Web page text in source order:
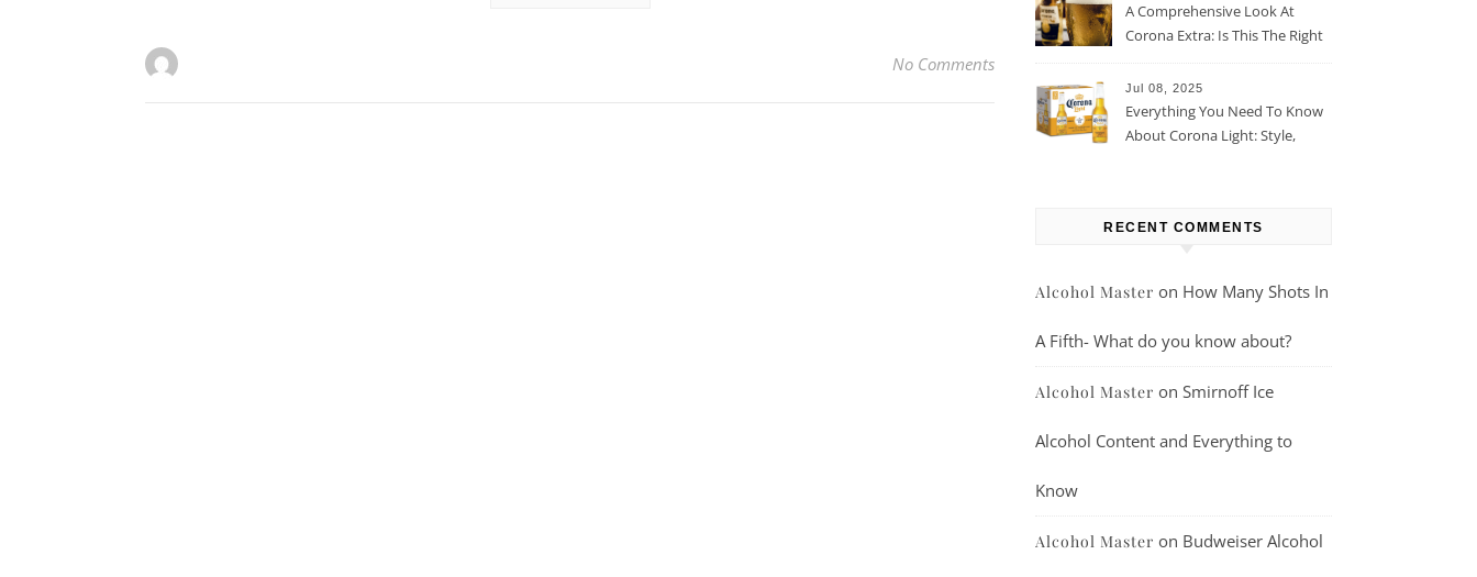
No Comments
A Comprehensive Look At
Corona Extra: Is This The Right
Jul 08, 2025
Everything You Need To Know
About Corona Light: Style,
RECENT COMMENTS
Alcohol Master on How Many Shots In
A Fifth- What do you know about?
Alcohol Master on Smirnoff Ice
Alcohol Content and Everything to
Know
Alcohol Master on Budweiser Alcohol